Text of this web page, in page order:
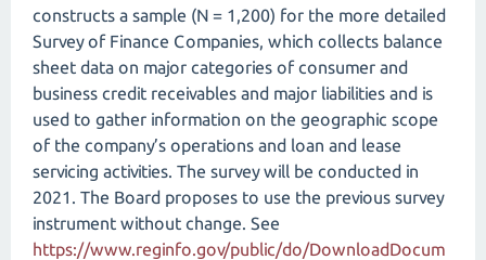
constructs a sample (N = 1,200) for the more detailed
Survey of Finance Companies, which collects balance
sheet data on major categories of consumer and
business credit receivables and major liabilities and is
used to gather information on the geographic scope
of the company’s operations and loan and lease
servicing activities. The survey will be conducted in
2021. The Board proposes to use the previous survey
instrument without change. See
https://www.reginfo.gov/public/do/DownloadDocum